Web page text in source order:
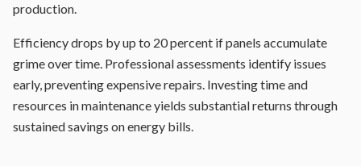
production.
Efficiency drops by up to 20 percent if panels accumulate
grime over time. Professional assessments identify issues
early, preventing expensive repairs. Investing time and
resources in maintenance yields substantial returns through
sustained savings on energy bills.